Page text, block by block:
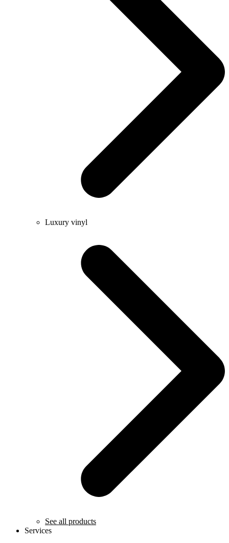
Luxury vinyl
See all products
Services